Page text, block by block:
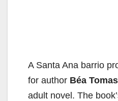
A Santa Ana barrio
for author Béa
adult novel. The